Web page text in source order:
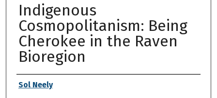
Indigenous
Cosmopolitanism: Being
Cherokee in the Raven
Bioregion
Authors
Sol Neely